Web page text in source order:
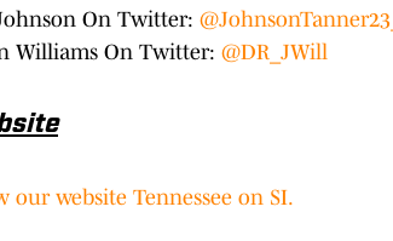
On Twitter: @JohnsonTanner23_
Williams On Twitter: @DR_JWill
our website Tennessee on SI.